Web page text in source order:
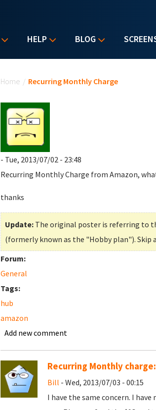
HELP BLOG
Home / Recurring Monthly Charge
- Tue, 2013/07/02 - 23:48
Recurring Monthly Charge from Amazon,
thanks
Update: The original poster is referring to
(formerly known as the "Hobby plan"). Skip
Forum:
General
Tags:
hub
amazon
Add new comment
Recurring Monthly
Bill - Wed, 2013/07/03 - 00:15
I have the same concern. I